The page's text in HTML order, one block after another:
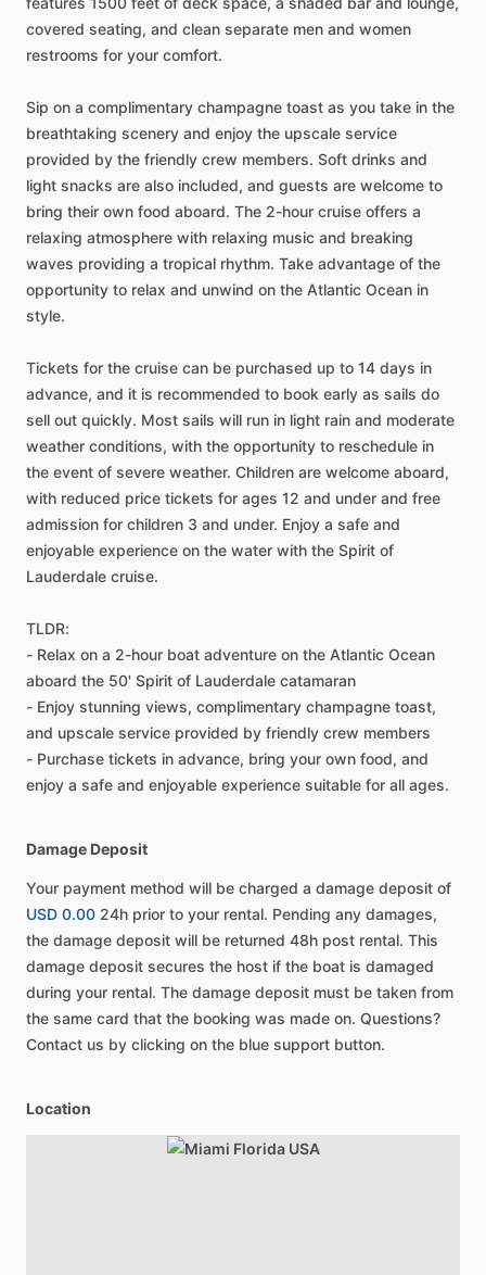
covered seating, and clean separate men and women
restrooms for your comfort.
Sip on a complimentary champagne toast as you take in the
breathtaking scenery and enjoy the upscale service
provided by the friendly crew members. Soft drinks and
light snacks are also included, and guests are welcome to
bring their own food aboard. The 2-hour cruise offers a
relaxing atmosphere with relaxing music and breaking
waves providing a tropical rhythm. Take advantage of the
opportunity to relax and unwind on the Atlantic Ocean in
style.
Tickets for the cruise can be purchased up to 14 days in
advance, and it is recommended to book early as sails do
sell out quickly. Most sails will run in light rain and moderate
weather conditions, with the opportunity to reschedule in
the event of severe weather. Children are welcome aboard,
with reduced price tickets for ages 12 and under and free
admission for children 3 and under. Enjoy a safe and
enjoyable experience on the water with the Spirit of
Lauderdale cruise.
TLDR:
- Relax on a 2-hour boat adventure on the Atlantic Ocean
aboard the 50' Spirit of Lauderdale catamaran
- Enjoy stunning views, complimentary champagne toast,
and upscale service provided by friendly crew members
- Purchase tickets in advance, bring your own food, and
enjoy a safe and enjoyable experience suitable for all ages.
Damage Deposit
Your payment method will be charged a damage deposit of
USD 0.00 24h prior to your rental. Pending any damages,
the damage deposit will be returned 48h post rental. This
damage deposit secures the host if the boat is damaged
during your rental. The damage deposit must be taken from
the same card that the booking was made on. Questions?
Contact us by clicking on the blue support button.
Location